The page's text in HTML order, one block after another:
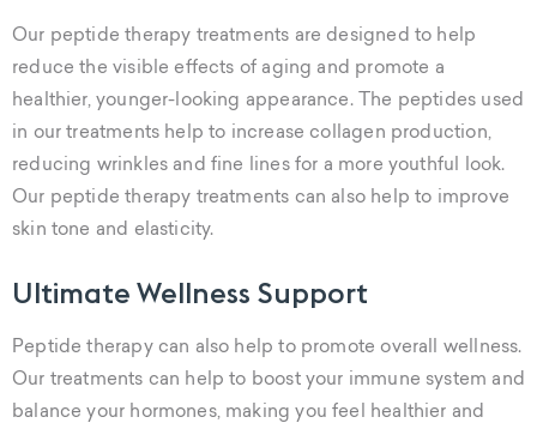
Our peptide therapy treatments are designed to help
reduce the visible effects of aging and promote a
healthier, younger-looking appearance. The peptides used
in our treatments help to increase collagen production,
reducing wrinkles and fine lines for a more youthful look.
Our peptide therapy treatments can also help to improve
skin tone and elasticity.
Ultimate Wellness Support
Peptide therapy can also help to promote overall wellness.
Our treatments can help to boost your immune system and
balance your hormones, making you feel healthier and